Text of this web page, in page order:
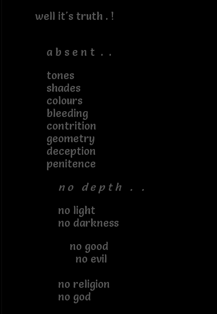
well it's truth . !
a b s e n t . .
tones
shades
colours
bleeding
contrition
geometry
deception
penitence
n o d e p t h . .
no light
no darkness
no good
no evil
no religion
no god